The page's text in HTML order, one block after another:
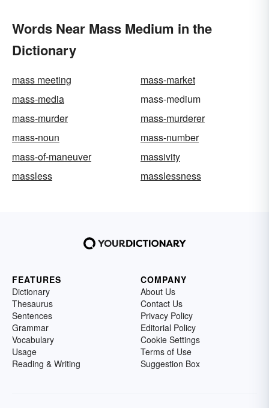
Words Near Mass Medium in the
Dictionary
mass meeting
mass-market
mass-media
mass-medium
mass-murder
mass-murderer
mass-noun
mass-number
mass-of-maneuver
massivity
massless
masslessness
FEATURES
Dictionary
Thesaurus
Sentences
Grammar
Vocabulary
Usage
Reading & Writing
COMPANY
About Us
Contact Us
Privacy Policy
Editorial Policy
Cookie Settings
Terms of Use
Suggestion Box